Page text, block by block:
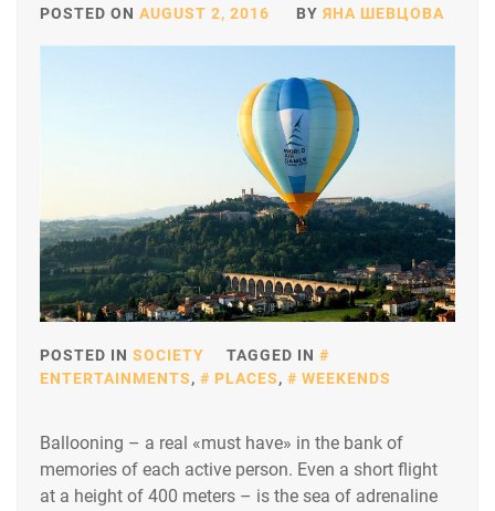
POSTED ON AUGUST 2, 2016 BY ЯНА ШЕВЦОВА
POSTED IN SOCIETY
TAGGED IN
ENTERTAINMENTS, PLACES, WEEKENDS
Ballooning – a real «must have» in the bank of
memories of each active person. Even a short flight
at a height of 400 meters – is the sea of adrenaline